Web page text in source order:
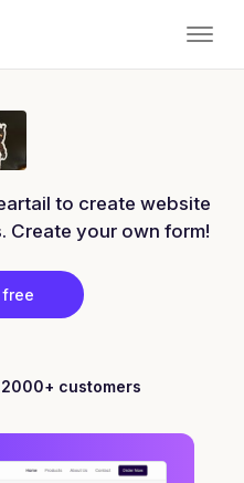
to create website
Create your own form!
customers